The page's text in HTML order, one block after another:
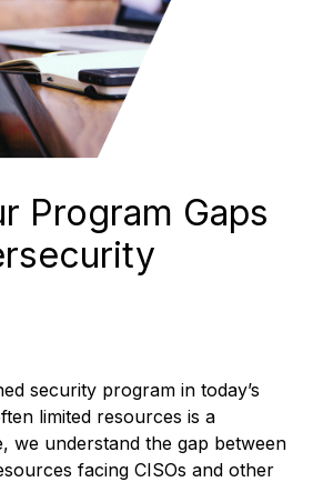
Program Gaps
security program in today’s
limited resources is a
we understand the gap between
facing CISOs and other